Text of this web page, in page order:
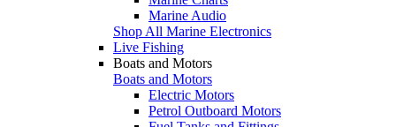
Marine Audio
Shop All Marine Electronics
Live Fishing
Boats and Motors
Boats and Motors
Electric Motors
Petrol Outboard Motors